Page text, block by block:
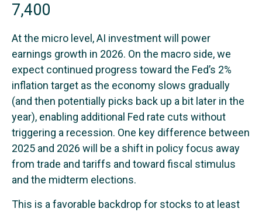
7,400
At the micro level, AI investment will power
earnings growth in 2026. On the macro side, we
expect continued progress toward the Fed’s 2%
inflation target as the economy slows gradually
(and then potentially picks back up a bit later in the
year), enabling additional Fed rate cuts without
triggering a recession. One key difference between
2025 and 2026 will be a shift in policy focus away
from trade and tariffs and toward fiscal stimulus
and the midterm elections.
This is a favorable backdrop for stocks to at least